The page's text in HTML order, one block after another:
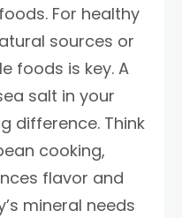
For healthy
sources or
foods is key. A
salt in your
difference. Think
cooking,
flavor and
mineral needs